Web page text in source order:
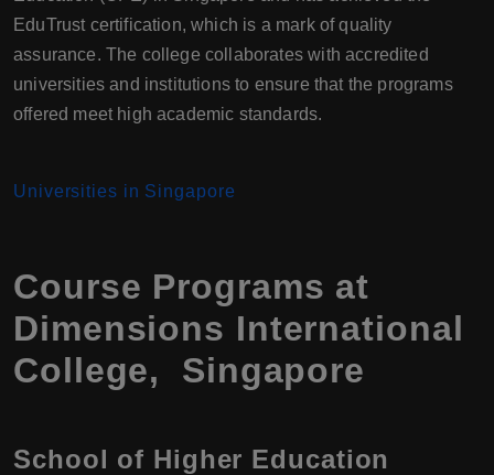
EduTrust certification, which is a mark of quality
assurance. The college collaborates with accredited
universities and institutions to ensure that the programs
offered meet high academic standards.
Universities in Singapore
Course Programs at
Dimensions International
College, Singapore
School of Higher Education